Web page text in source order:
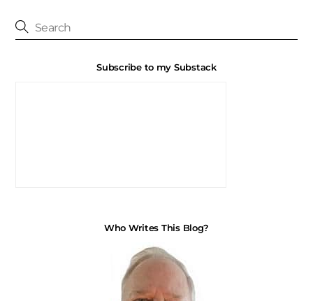
Subscribe to my Substack
Who Writes This Blog?